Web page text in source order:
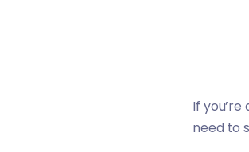
If
need to